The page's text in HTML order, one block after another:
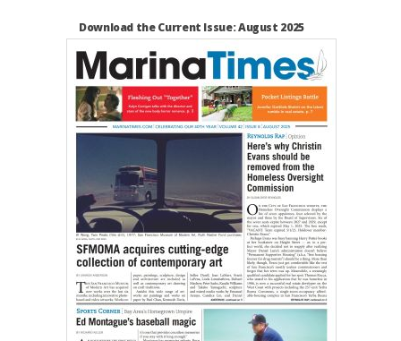
Download the Current Issue: August 2025